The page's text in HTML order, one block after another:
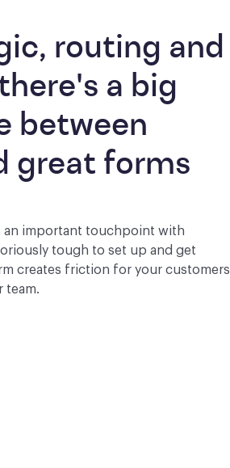
routing and
a big
between
great forms
an important touchpoint with
tough to set up and get
creates friction for your customers
team.